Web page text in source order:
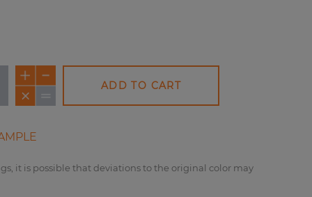
ADD TO CART
it is possible that deviations to the original color may